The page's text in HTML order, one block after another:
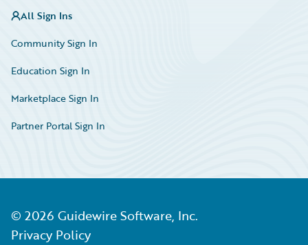
All Sign Ins
Community Sign In
Education Sign In
Marketplace Sign In
Partner Portal Sign In
© 2026 Guidewire Software, Inc.
Privacy Policy